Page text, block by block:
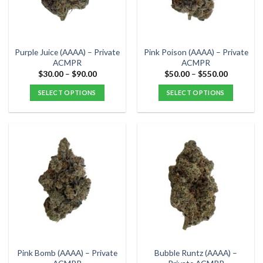
be
the
product
page
be
chosen
the
product
page
Purple Juice (AAAA) – Private
ACMPR
$30.00 – $90.00Price
$90.00
SELECT OPTIONS
multiple
variants.
The
options
may
be
the
Pink Poison (AAAA) – Private
ACMPR
$50.00 – $550.00Price
$550.00
SELECT OPTIONS
multiple
variants.
The
options
may
be
chosen
the
Pink Bomb (AAAA) – Private
Bubble Runtz (AAAA) –